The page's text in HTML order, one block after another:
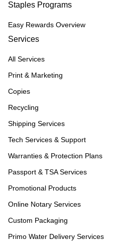
Staples Programs
Easy Rewards Overview
Services
All Services
Print & Marketing
Copies
Recycling
Shipping Services
Tech Services & Support
Warranties & Protection Plans
Passport & TSA Services
Promotional Products
Online Notary Services
Custom Packaging
Primo Water Delivery Services